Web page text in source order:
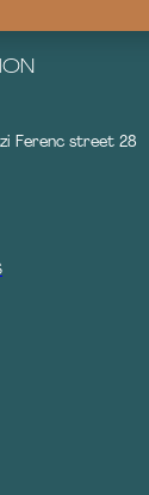
Ferenc street 28